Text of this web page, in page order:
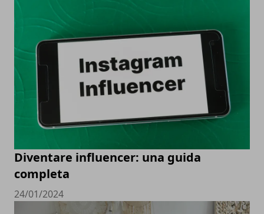
Diventare influencer: una guida
completa
24/01/2024